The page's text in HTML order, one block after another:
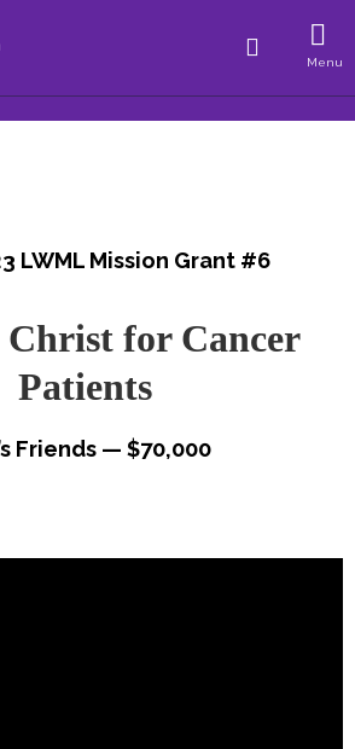
Menu
LWML Mission Grant #6
Christ for Cancer
Patients
Friends — $70,000